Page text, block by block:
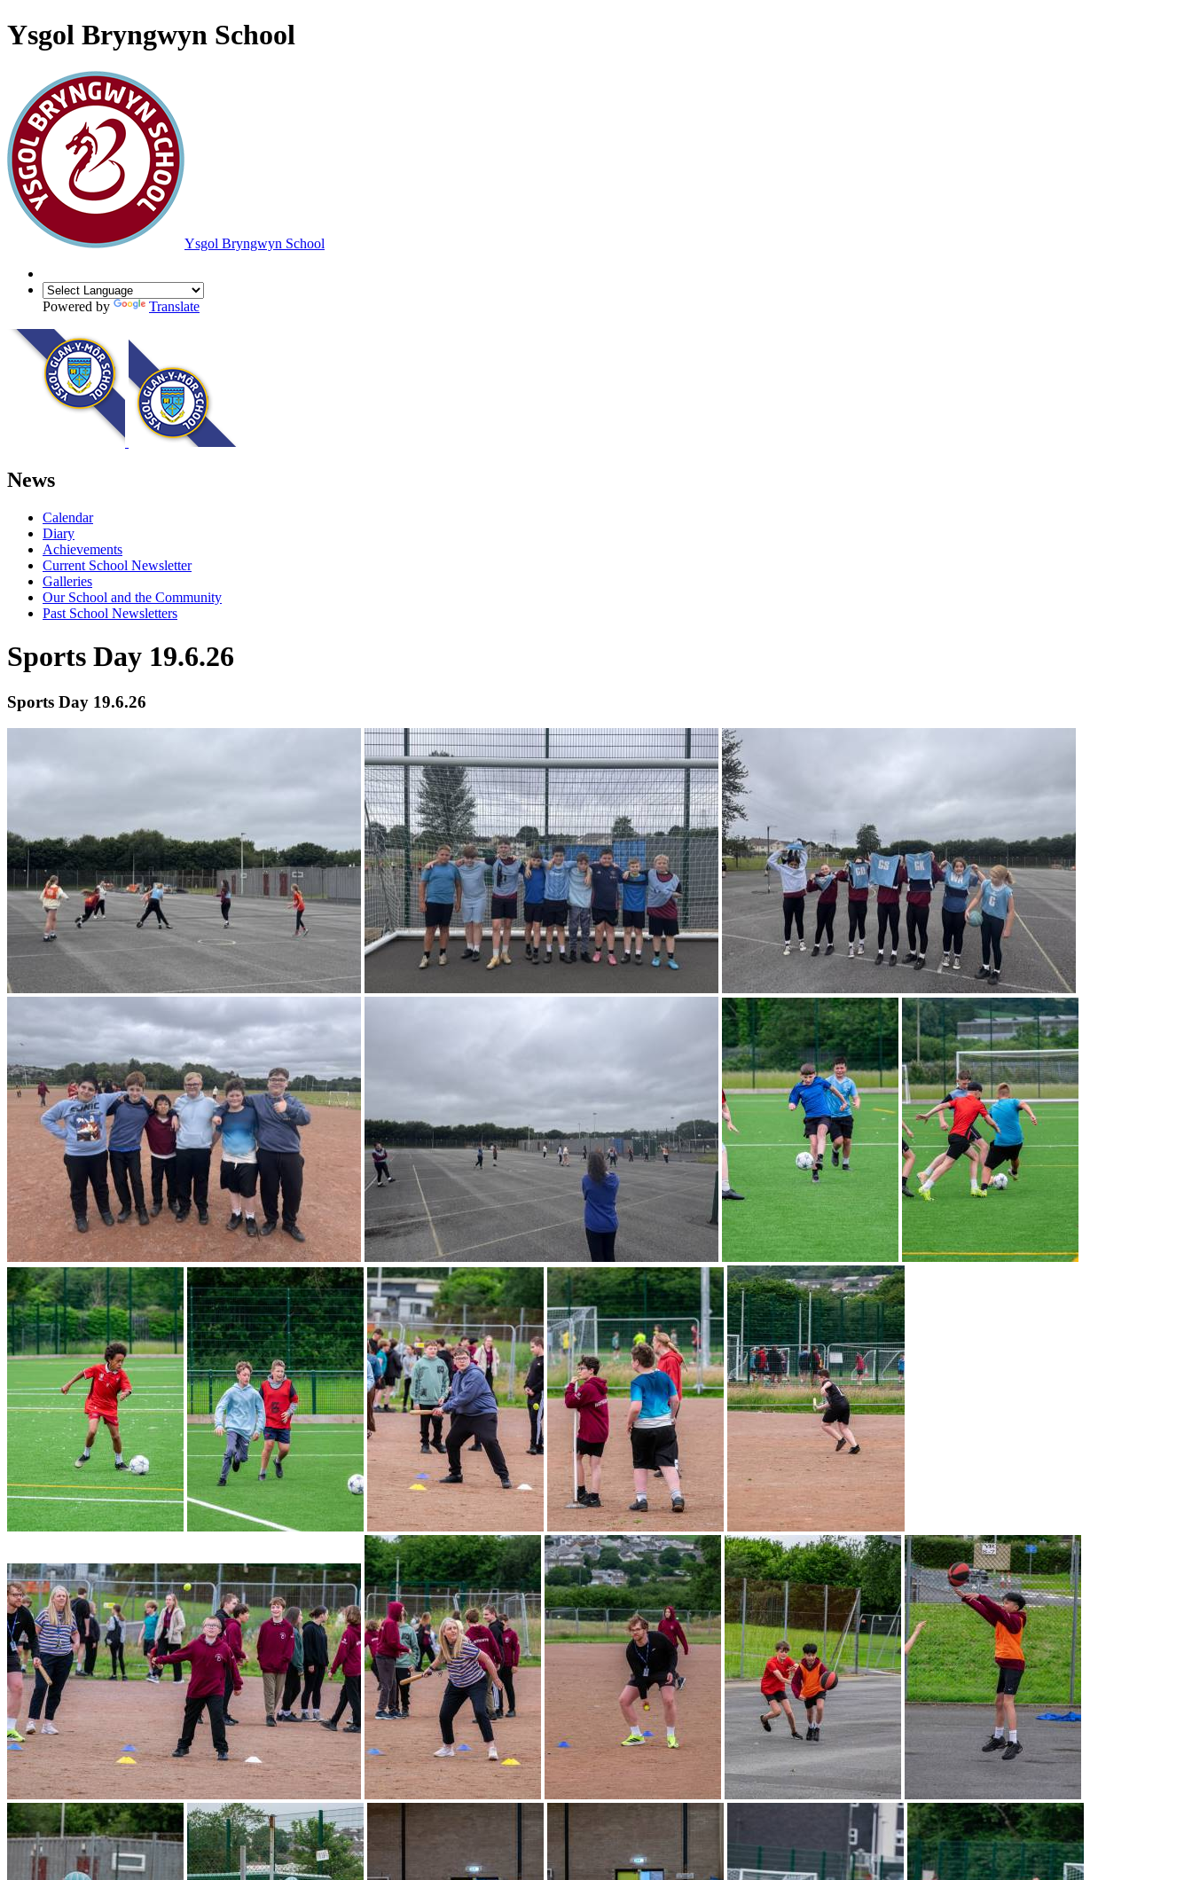
Ysgol Bryngwyn School
Ysgol Bryngwyn School
Powered by Translate
News
Calendar
Diary
Achievements
Current School Newsletter
Galleries
Our School and the Community
Past School Newsletters
Sports Day 19.6.26
Sports Day 19.6.26